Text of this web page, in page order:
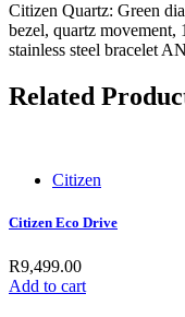
Citizen Quartz: Green
bezel, quartz
stainless steel bracelet
Related
Citizen
Citizen Eco Drive
R9,499.00
Add to cart